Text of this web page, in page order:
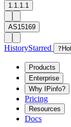
1.1.1.1
AS15169
HistoryStarred ?
Products
Enterprise
Why IPinfo?
Pricing
Resources
Docs